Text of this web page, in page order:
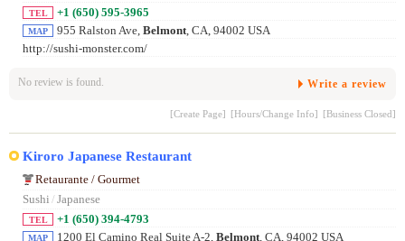
TEL +1 (650) 595-3965
MAP 955 Ralston Ave, Belmont , CA, 94002 USA
http://sushi-monster.com/
No review is found. Write a review
[Create Page] [Hours/Change Info] [Business Closed]
Kiroro Japanese Restaurant
Retaurante / Gourmet
Sushi / Japanese
TEL +1 (650) 394-4793
MAP 1200 El Camino Real Suite A-2, Belmont, CA, 94002 USA